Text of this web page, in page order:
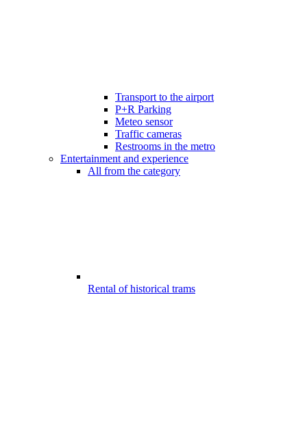
Transport to the airport
P+R Parking
Meteo sensor
Traffic cameras
Restrooms in the metro
Entertainment and experience
All from the category
Rental of historical trams